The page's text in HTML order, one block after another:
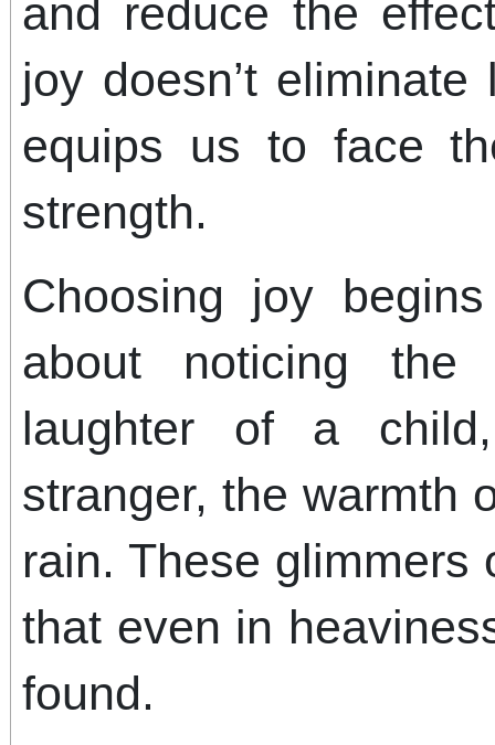
and reduce the
joy doesn’t
equips us to face
strength.
Choosing joy
about noticing the
laughter of a
stranger, the warmth
rain. These glimmers
that even in
found.